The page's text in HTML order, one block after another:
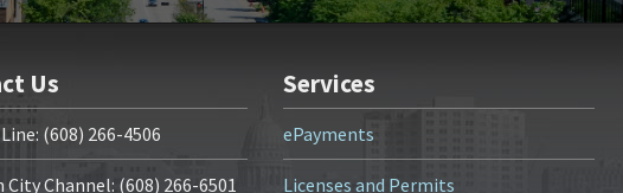
Us
(608) 266-4506
City Channel: (608) 266-6501
Services
ePayments
Licenses and Permits